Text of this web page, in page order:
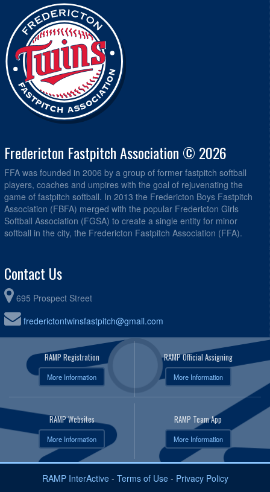
Fredericton Fastpitch Association © 2026
FFA was founded in 2006 by a group of former fastpitch softball
players, coaches and umpires with the goal of rejuvenating the
game of fastpitch softball. In 2013 the Fredericton Boys Fastpitch
Association (FBFA) merged with the popular Fredericton Girls
Softball Association (FGSA) to create a single entity for minor
softball in the city, the Fredericton Fastpitch Association (FFA).
Contact Us
695 Prospect Street
frederictontwinsfastpitch@gmail.com
RAMP Registration
More Information
RAMP Official Assigning
More Information
RAMP Websites
More Information
RAMP Team App
More Information
RAMP InterActive- Terms of Use- Privacy Policy